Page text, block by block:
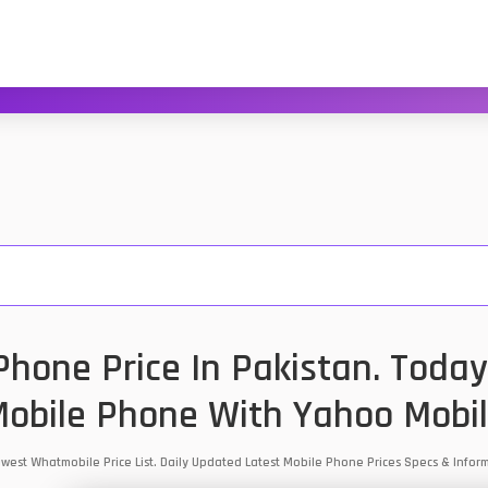
Price In Pakistan.
Phone With Yahoo
Whatmobile Price List. Daily Updated Latest Mobile Phone Prices Specs &